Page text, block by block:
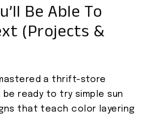
Be Able To
(Projects &
mastered a thrift-store
be ready to try simple sun
that teach color layering